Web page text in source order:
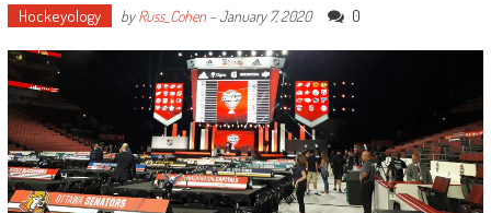
Hockeyology byRuss_Cohen-January 7, 2020 0